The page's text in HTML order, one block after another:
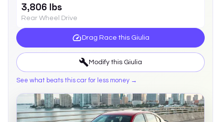
3,806 lbs
Rear Wheel Drive
Drag Race this Giulia
Modify this Giulia
See what beats this car for less money →